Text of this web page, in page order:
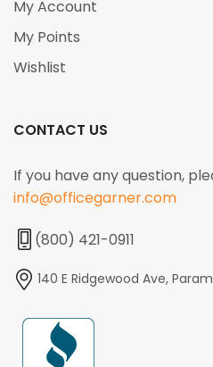
My Account
My Points
Wishlist
CONTACT US
If you have any question,
info@officegarner.com
(800) 421-0911
140 E Ridgewood Ave,